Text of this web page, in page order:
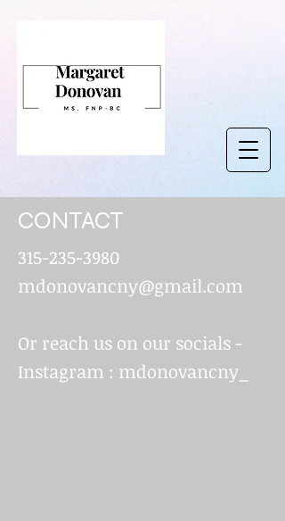
CONTACT
315-235-3980
mdonovancny@gmail.com
Or reach us on our socials -
Instagram : mdonovancny_